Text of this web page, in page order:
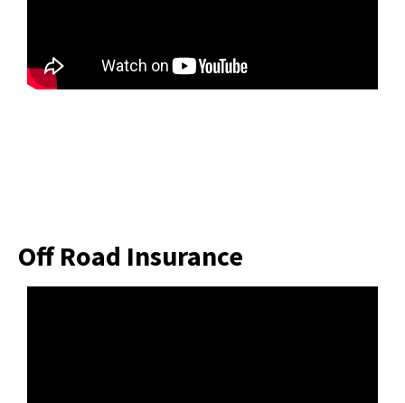
Off Road Insurance